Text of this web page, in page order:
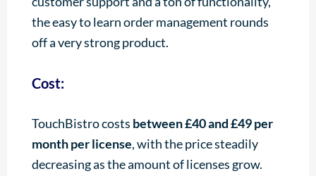
the easy to learn order management rounds
off a very strong product.
Cost:
TouchBistro costs between £40 and £49 per
month per license, with the price steadily
decreasing as the amount of licenses grow.